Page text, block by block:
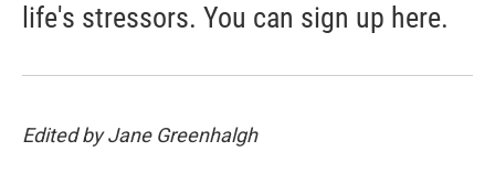
life's stressors. You can sign up here.
Edited by Jane Greenhalgh